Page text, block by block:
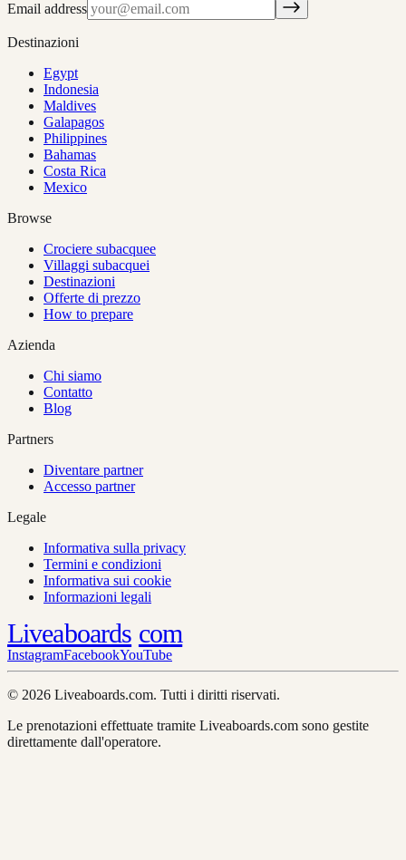
Email address
Destinazioni
Egypt
Indonesia
Maldives
Galapagos
Philippines
Bahamas
Costa Rica
Mexico
Browse
Crociere subacquee
Villaggi subacquei
Destinazioni
Offerte di prezzo
How to prepare
Azienda
Chi siamo
Contatto
Blog
Partners
Diventare partner
Accesso partner
Legale
Informativa sulla privacy
Termini e condizioni
Informativa sui cookie
Informazioni legali
Liveaboards com
InstagramFacebookYouTube
© 2026 Liveaboards.com. Tutti i diritti riservati.
Le prenotazioni effettuate tramite Liveaboards.com sono gestite
direttamente dall'operatore.